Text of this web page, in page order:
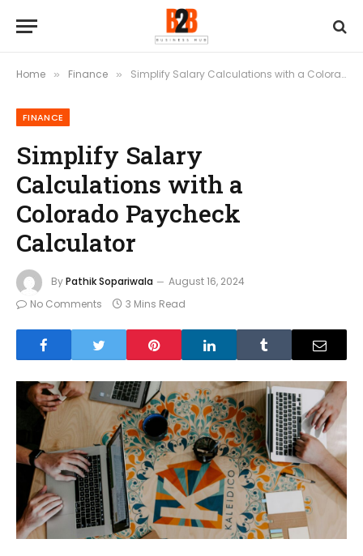
Home » Finance » Simplify Salary Calculations with a Colorado Paycheck Calculator
FINANCE
Simplify Salary
Calculations with a
Colorado Paycheck
Calculator
ByPathik Sopariwala
August 16, 2024
No Comments
3 Mins Read